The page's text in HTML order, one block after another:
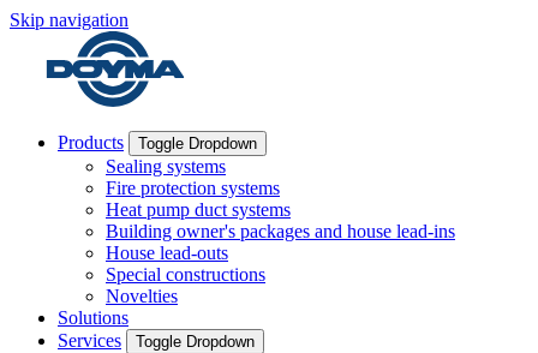
Skip navigation
Products Toggle Dropdown
Sealing systems
Fire protection systems
Heat pump duct systems
Building owner's packages and house lead-ins
House lead-outs
Special constructions
Novelties
Solutions
Services
Toggle Dropdown